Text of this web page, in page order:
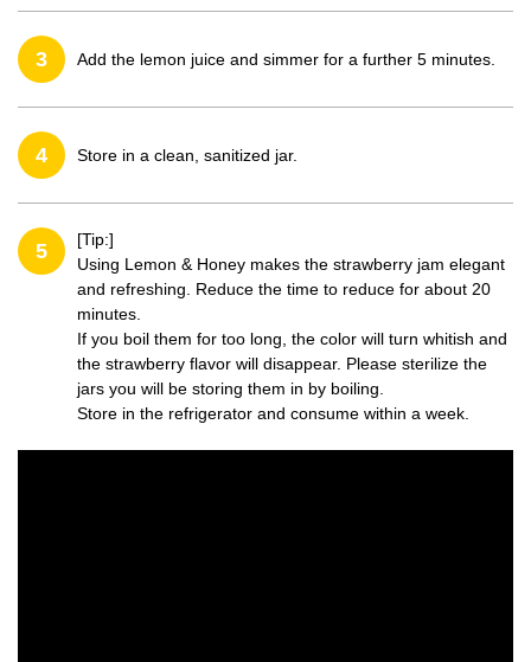
3 Add the lemon juice and simmer for a further 5 minutes.
4 Store in a clean, sanitized jar.
5
[Tip:]
Using Lemon & Honey makes the strawberry jam elegant
and refreshing. Reduce the time to reduce for about 20
minutes.
If you boil them for too long, the color will turn whitish and
the strawberry flavor will disappear. Please sterilize the
jars you will be storing them in by boiling.
Store in the refrigerator and consume within a week.